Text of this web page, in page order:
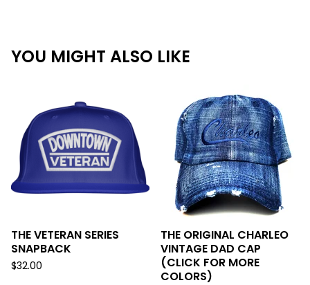
YOU MIGHT ALSO LIKE
THE VETERAN SERIES
SNAPBACK
$32.00
THE ORIGINAL CHARLEO
VINTAGE DAD CAP
(CLICK FOR MORE
COLORS)